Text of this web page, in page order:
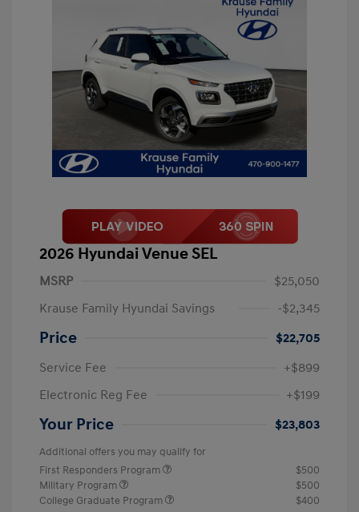
2026 Hyundai Venue SEL
MSRP
$25,050
Krause Family Hyundai Savings
-$2,345
Price
$22,705
Service Fee
+$899
Electronic Reg Fee
+$199
Your Price $23,803
Additional offers you may qualify for
First Responders Program
$500
Military Program
$500
College Graduate Program
$400